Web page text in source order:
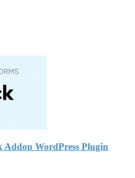
Addon WordPress Plugin